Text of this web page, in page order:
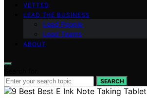
VETTED
LEAD THE BUSINESS
Lead People
Lead Teams
ABOUT
SEARCH